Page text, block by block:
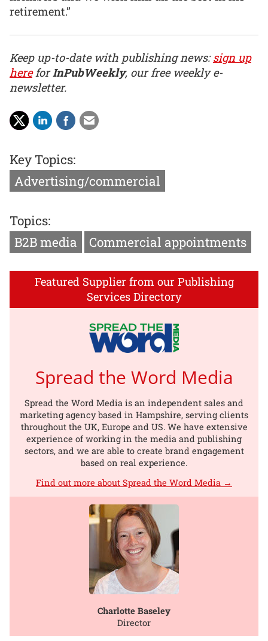
retirement.”
Keep up-to-date with publishing news:sign up
hereforInPubWeekly, our free weekly e-
newsletter.
Key Topics:
Advertising/commercial
Topics:
B2B media
Commercial appointments
Featured Supplier from our Publishing
Services Directory
Spread the Word Media
Spread the Word Media is an independent sales and
marketing agency based in Hampshire, serving clients
throughout the UK, Europe and US. We have extensive
experience of working in the media and publishing
sectors, and we are able to create brand engagement
based on real experience.
Find out more about Spread the Word Media →
Charlotte Baseley
Director